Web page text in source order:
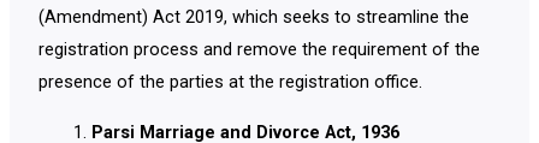
(Amendment) Act 2019, which seeks to streamline the
registration process and remove the requirement of the
presence of the parties at the registration office.
Parsi Marriage and Divorce Act, 1936